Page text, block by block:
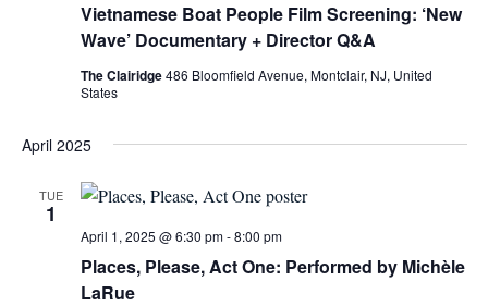
Vietnamese Boat People Film Screening: ‘New
Wave’ Documentary + Director Q&A
The Clairidge486 Bloomfield Avenue, Montclair, NJ, United
States
April 2025
TUE
1
Places, Please, Act One: Performed by Michèle
LaRue
April 1, 2025 @ 6:30 pm-8:00 pm